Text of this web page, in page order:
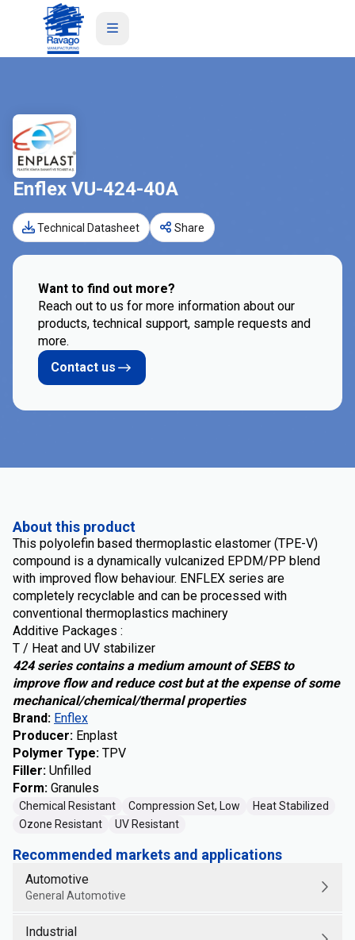
Enflex VU-424-40A
Technical Datasheet Share
Want to find out more?
Reach out to us for more information about our
products, technical support, sample requests and
more.
Contact us
About this product
This polyolefin based thermoplastic elastomer (TPE-V)
compound is a dynamically vulcanized EPDM/PP blend
with improved flow behaviour. ENFLEX series are
completely recyclable and can be processed with
conventional thermoplastics machinery
Additive Packages :
T / Heat and UV stabilizer
424 series contains a medium amount of SEBS to
improve flow and reduce cost but at the expense of some
mechanical/chemical/thermal properties
Brand: Enflex
Producer: Enplast
Polymer Type: TPV
Filler: Unfilled
Form: Granules
Chemical Resistant Compression Set, Low
Heat Stabilized
Ozone Resistant
UV Resistant
Recommended markets and applications
Automotive
General Automotive
Industrial